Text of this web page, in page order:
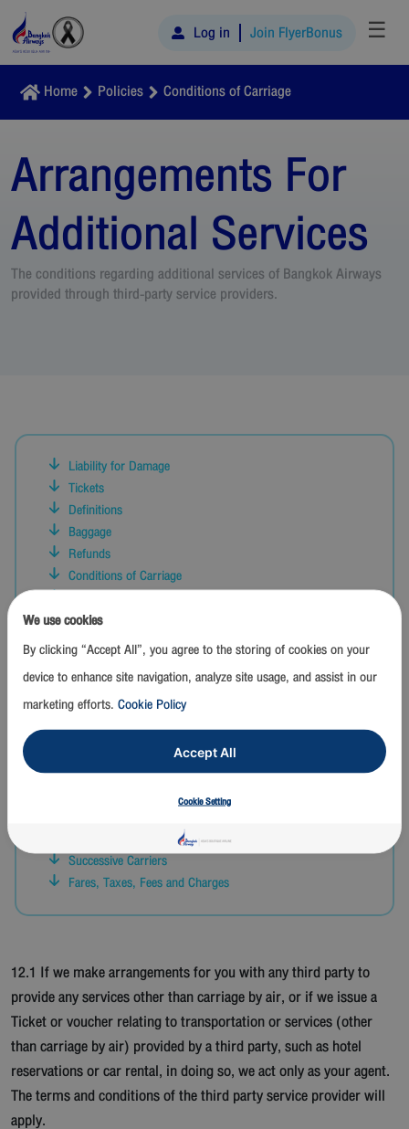
Log in Join FlyerBonus ☰
Home Policies Conditions of Carriage
Arrangements For
Additional Services
The conditions regarding additional services of Bangkok Airways
provided through third-party service providers.
Liability for Damage
Tickets
Definitions
Baggage
Refunds
Conditions of Carriage
Refusal and Limitation of Carriage
Reservations
Administrative Formalities
Applicability
Conduct Aboard Aircraft
Arrangements For Additional Services
Time Limitation on Claims and Actions
Check-In and Boarding
Schedules, Delays, Cancellation of Flights
Successive Carriers
Fares, Taxes, Fees and Charges
12.1 If we make arrangements for you with any third party to
provide any services other than carriage by air, or if we issue a
Ticket or voucher relating to transportation or services (other
than carriage by air) provided by a third party, such as hotel
reservations or car rental, in doing so, we act only as your agent.
The terms and conditions of the third party service provider will
apply.
We use cookies
By clicking “Accept All”, you agree to the storing of cookies on your
device to enhance site navigation, analyze site usage, and assist in our
marketing efforts. Cookie Policy
Accept All
Cookie Setting